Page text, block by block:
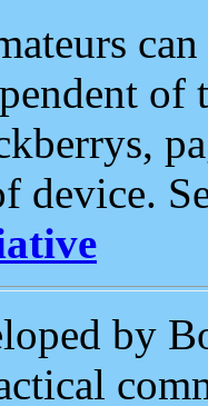
of
device.
by